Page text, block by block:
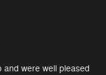
and were well pleased